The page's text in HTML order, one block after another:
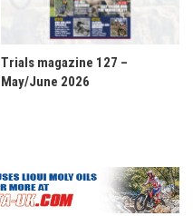
Trials magazine 127 –
May/June 2026